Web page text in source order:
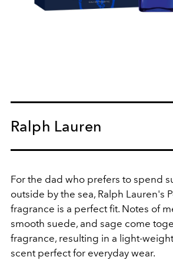
Ralph Lauren
For the dad who prefers to spend
outside by the sea, Ralph Lauren's
fragrance is a perfect fit. Notes of
smooth suede, and sage come
fragrance, resulting in a light-
scent perfect for everyday wear.